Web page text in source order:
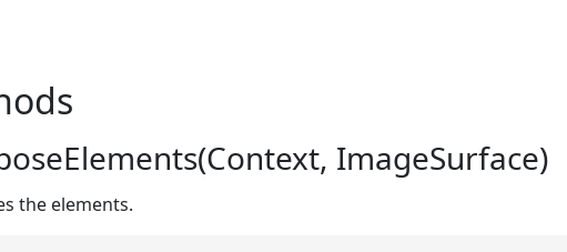
ImageSurface)
the elements.